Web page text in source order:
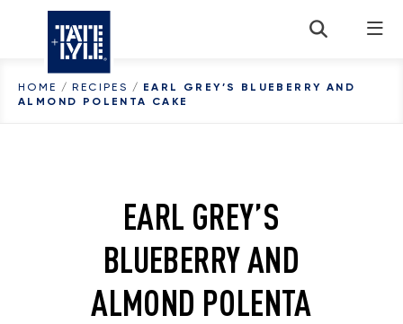
Skip to content
HOME / RECIPES / EARL GREY’S BLUEBERRY AND
ALMOND POLENTA CAKE
EARL GREY’S
BLUEBERRY AND
ALMOND POLENTA